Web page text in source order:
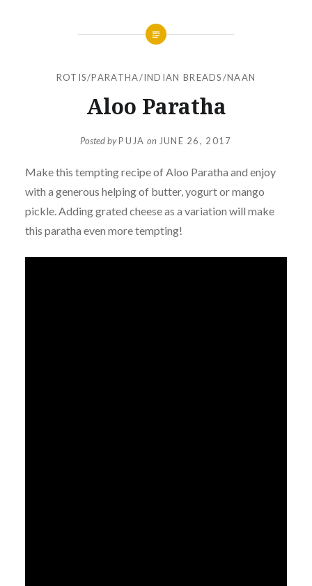
ROTIS/PARATHA/INDIAN BREADS/NAAN
Aloo Paratha
Posted byPUJA on JUNE 26, 2017
Make this tempting recipe of Aloo Paratha and enjoy
with a generous helping of butter, yogurt or mango
pickle. Adding grated cheese as a variation will make
this paratha even more tempting!